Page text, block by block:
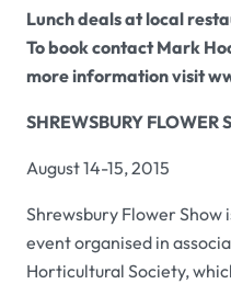
Lunch deals at local
To book contact Mark
more information visit
SHREWSBURY FLOWER
August 14-15, 2015
Shrewsbury Flower Show
event organised in
Horticultural Society,